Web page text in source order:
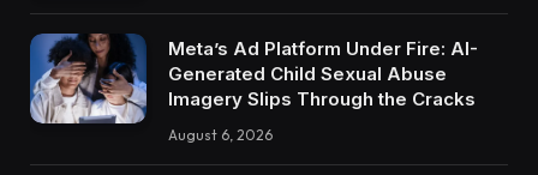
Meta’s Ad Platform Under Fire: AI-
Generated Child Sexual Abuse
Imagery Slips Through the Cracks
August 6, 2026